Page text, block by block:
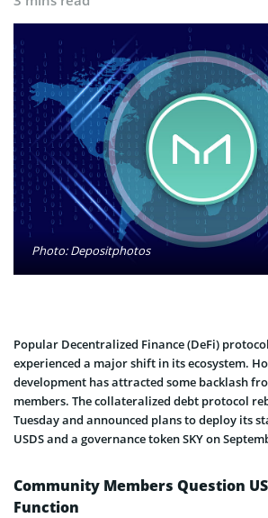
Photo: Depositphotos
Popular Decentralized Finance (DeFi)
experienced a major shift in its ecosystem.
development has attracted some backlash
members. The collateralized debt protocol
Tuesday and announced plans to deploy its
USDS and a governance token SKY on
Community Members Question
Function